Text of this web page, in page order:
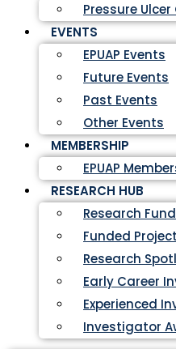
Pressure
EVENTS
EPUAP Events
Future Events
Past Events
Other Events
MEMBERSHIP
EPUAP
RESEARCH HUB
Research
Funded
Research
Early Career
Experienced
Investigator